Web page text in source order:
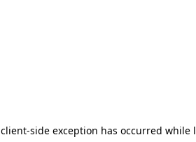
client-side exception has occurred while